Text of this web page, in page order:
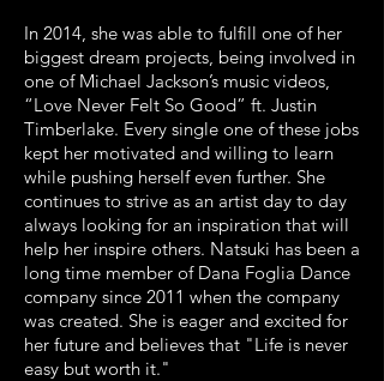
In 2014, she was able to fulfill one of her
biggest dream projects, being involved in
one of Michael Jackson’s music videos,
“Love Never Felt So Good” ft. Justin
Timberlake. Every single one of these jobs
kept her motivated and willing to learn
while pushing herself even further. She
continues to strive as an artist day to day
always looking for an inspiration that will
help her inspire others. Natsuki has been a
long time member of Dana Foglia Dance
company since 2011 when the company
was created. She is eager and excited for
her future and believes that "Life is never
easy but worth it."